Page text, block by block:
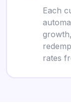
Each
rates